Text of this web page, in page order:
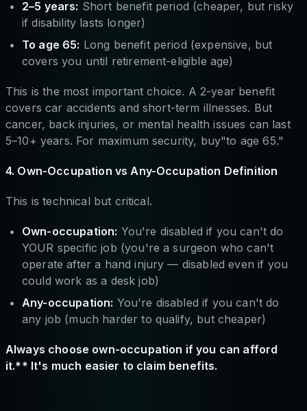
2–5 years: Short benefit period (cheaper, but risky
if disability lasts longer)
To age 65: Long benefit period (expensive, but
covers you until retirement-eligible age)
This is the most important choice. A 2-year benefit
covers car accidents and short-term illnesses. But
cancer, back injuries, or mental health issues can last
5–10+ years. For maximum security, buy"to age 65."
4. Own-Occupation vs Any-Occupation Definition
This is technical but critical.
Own-occupation: You're disabled if you can't do
YOUR specific job (you're a surgeon who can't
operate after a hand injury — disabled even if you
could work as a desk job)
Any-occupation: You're disabled if you can't do
any job (much harder to qualify, but cheaper)
Always choose own-occupation if you can afford
it.** It's much easier to claim benefits.